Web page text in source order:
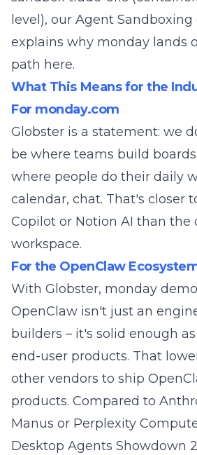
level), our Agent Sandboxing
explains why monday lands
path here.
What This Means for the
For monday.com
Globster is a statement: we
be where teams build
where people do their daily
calendar, chat. That's closer
Copilot or Notion AI than the
workspace.
For the OpenClaw
With Globster, monday
OpenClaw isn't just an
builders – it's solid enough
end-user products. That
other vendors to ship
products. Compared to
Manus or Perplexity
Desktop Agents Showdown